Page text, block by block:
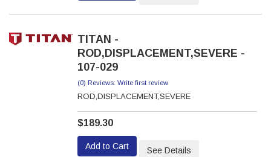
TITAN -
ROD,DISPLACEMENT,SEVERE -
107-029
(0) Reviews: Write first review
ROD,DISPLACEMENT,SEVERE
$189.30
Add to Cart See Details